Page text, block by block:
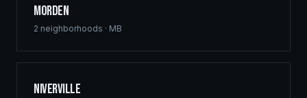
Morden
2 neighborhoods · MB
Niverville